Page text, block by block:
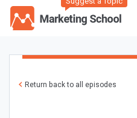
Return back to all episodes